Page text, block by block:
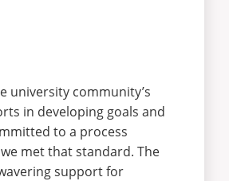
university community’s
in developing goals and
to a process
met that standard. The
support for